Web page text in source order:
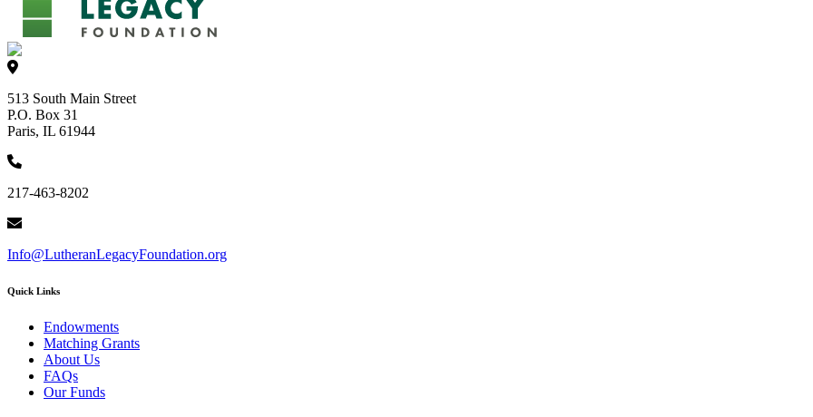
513 South Main Street
P.O. Box 31
Paris, IL 61944
217-463-8202
Info@LutheranLegacyFoundation.org
Quick Links
Endowments
Matching Grants
About Us
FAQs
Our Funds